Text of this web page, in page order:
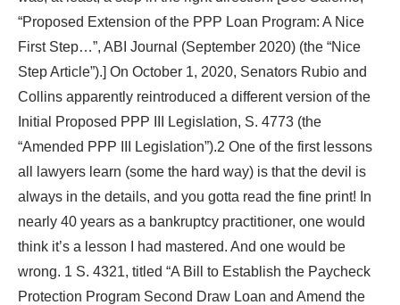
“Proposed Extension of the PPP Loan Program: A Nice
First Step…”, ABI Journal (September 2020) (the “Nice
Step Article”).] On October 1, 2020, Senators Rubio and
Collins apparently reintroduced a different version of the
Initial Proposed PPP III Legislation, S. 4773 (the
“Amended PPP III Legislation”).2 One of the first lessons
all lawyers learn (some the hard way) is that the devil is
always in the details, and you gotta read the fine print! In
nearly 40 years as a bankruptcy practitioner, one would
think it’s a lesson I had mastered. And one would be
wrong. 1 S. 4321, titled “A Bill to Establish the Paycheck
Protection Program Second Draw Loan and Amend the